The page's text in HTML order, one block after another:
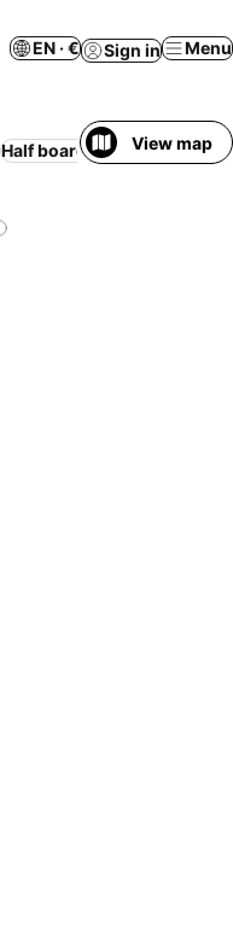
EN · € Sign in Menu
Half board Entire House /
View map